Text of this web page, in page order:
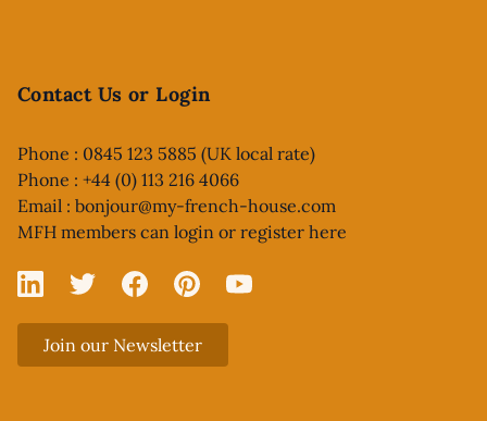
Contact Us or Login
Phone : 0845 123 5885 (UK local rate)
Phone : +44 (0) 113 216 4066
Email : bonjour@my-french-house.com
MFH members can login or register here
Linked In
X FacebookPinterestYouTube
Join our Newsletter